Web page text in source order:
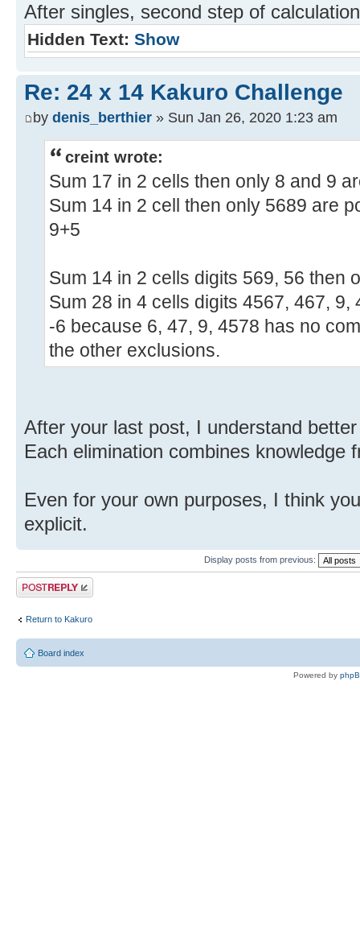
After singles, second step of
Hidden Text: Show
Re: 24 x 14 Kakuro Challenge
by denis_berthier » Sun Jan 26, 2020 1:23 am
creint wrote:
Sum 17 in 2 cells then only 8 and 9
Sum 14 in 2 cell then only 5689 are
9+5
Sum 14 in 2 cells digits 569, 56 then
Sum 28 in 4 cells digits 4567, 467, 9,
-6 because 6, 47, 9, 4578 has no
the other exclusions.
After your last post, I understand
Each elimination combines knowledge
Even for your own purposes, I think
explicit.
Display posts from previous:
Post a reply
Return to Kakuro
Board index
Powered by